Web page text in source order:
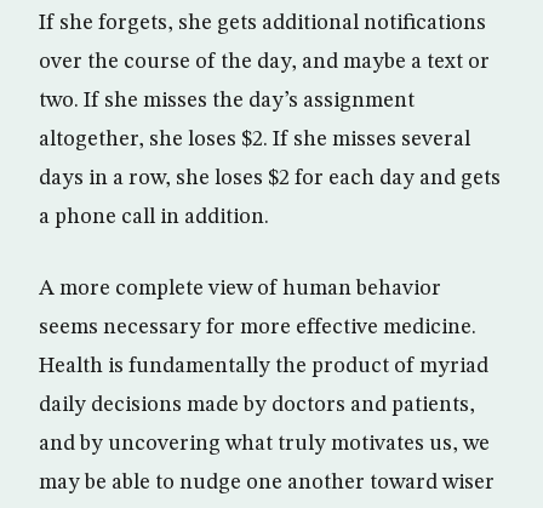
If she forgets, she gets additional notifications
over the course of the day, and maybe a text or
two. If she misses the day’s assignment
altogether, she loses $2. If she misses several
days in a row, she loses $2 for each day and gets
a phone call in addition.
A more complete view of human behavior
seems necessary for more effective medicine.
Health is fundamentally the product of myriad
daily decisions made by doctors and patients,
and by uncovering what truly motivates us, we
may be able to nudge one another toward wiser